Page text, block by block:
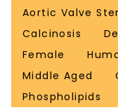
Aortic Valve
Calcinosis
Female
Middle Aged
Phospholipids